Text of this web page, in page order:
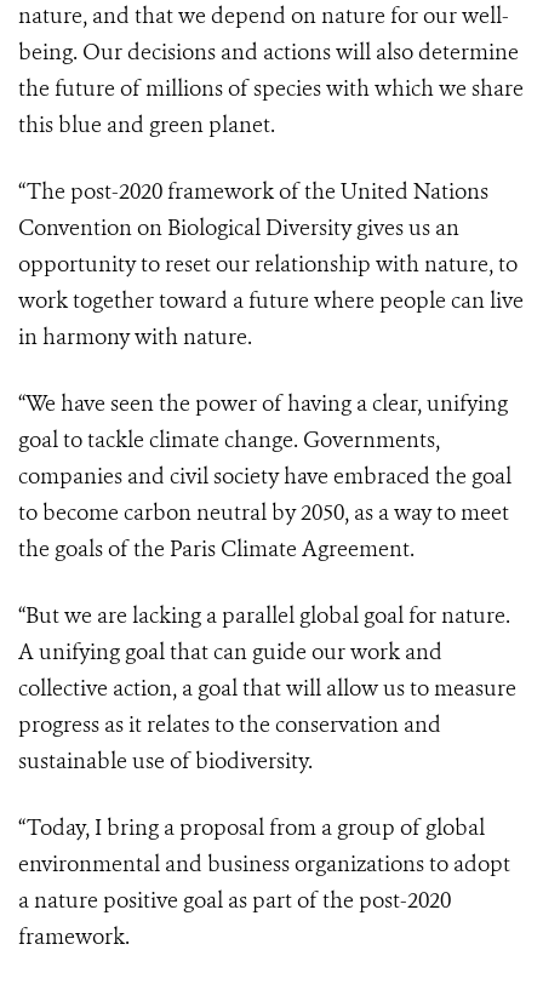
nature, and that we depend on nature for our well-
being. Our decisions and actions will also determine
the future of millions of species with which we share
this blue and green planet.
“The post-2020 framework of the United Nations
Convention on Biological Diversity gives us an
opportunity to reset our relationship with nature, to
work together toward a future where people can live
in harmony with nature.
“We have seen the power of having a clear, unifying
goal to tackle climate change. Governments,
companies and civil society have embraced the goal
to become carbon neutral by 2050, as a way to meet
the goals of the Paris Climate Agreement.
“But we are lacking a parallel global goal for nature.
A unifying goal that can guide our work and
collective action, a goal that will allow us to measure
progress as it relates to the conservation and
sustainable use of biodiversity.
“Today, I bring a proposal from a group of global
environmental and business organizations to adopt
a nature positive goal as part of the post-2020
framework.